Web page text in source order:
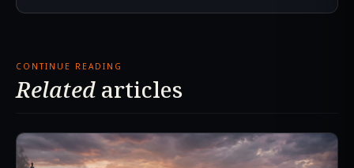
CONTINUE READING
Related articles